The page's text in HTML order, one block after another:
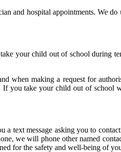
and hospital appointments. We
your child out of school during
when making a request for
you take your child out of school
message asking you to
we will phone other named
for the safety and well-being of